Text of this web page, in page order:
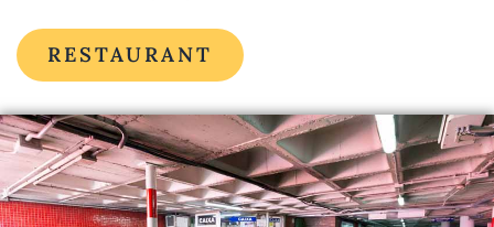
RESTAURANT